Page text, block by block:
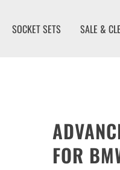
SOCKET SETS SALE &
FOR